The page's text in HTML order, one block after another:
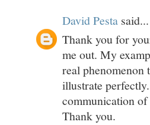
David Pesta said...
Thank you for
me out. My
real phenomenon
illustrate
communication
Thank you.